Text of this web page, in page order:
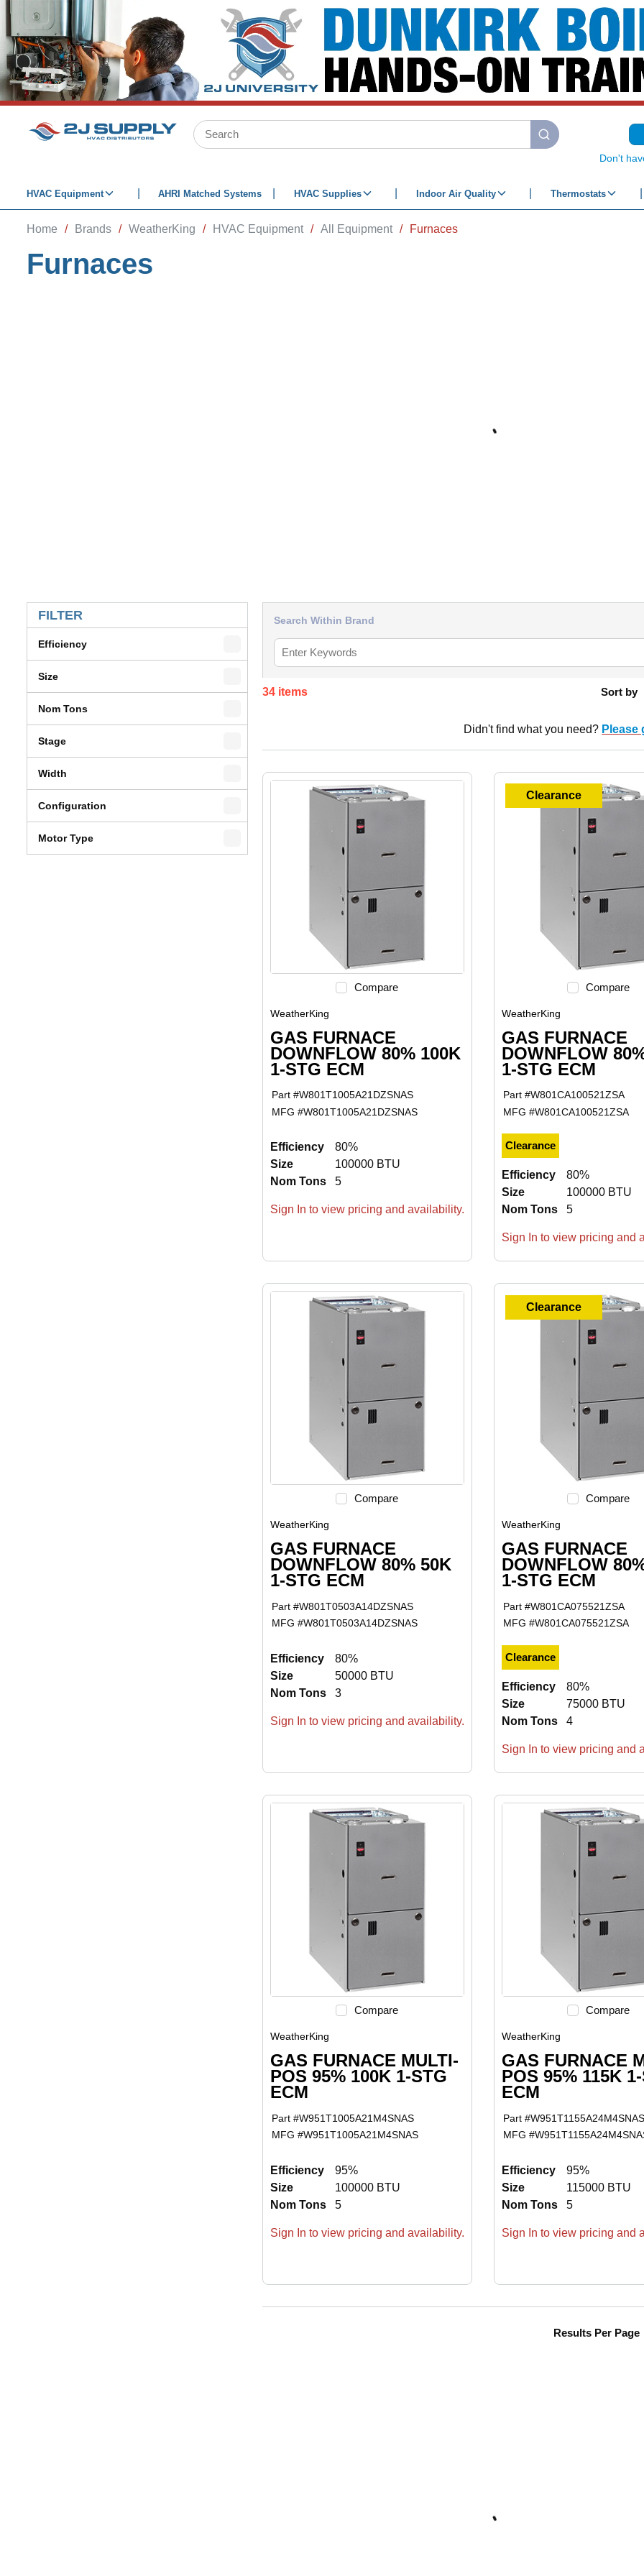
SKIP TO MAIN CONTENT
Site Search
submit search
Don't
HVAC Equipment AHRI Matched Systems HVAC Supplies Indoor Air Quality Thermostats
Home / Brands / WeatherKing / HVAC Equipment / All Equipment / Furnaces
Furnaces
FILTER
Efficiency
Size
Nom Tons
Stage
Width
Configuration
Motor Type
Search Within Brand
34items Sort by
Didn't find what you need? Please
Compare
WeatherKing
GAS FURNACE
DOWNFLOW 80% 100K
1-STG ECM
Part #W801T1005A21DZSNAS
MFG #W801T1005A21DZSNAS
Efficiency
80%
Size
100000 BTU
Nom Tons
5
Sign In to view pricing and availability.
Clearance
Compare
WeatherKing
GAS FURNACE
DOWNFLOW
1-STG ECM
Part #W801CA100521ZSA
MFG #W801CA100521ZSA
Clearance
Efficiency
80%
Size
100000 BTU
Nom Tons
5
Sign In to view pricing and
Compare
WeatherKing
GAS FURNACE
DOWNFLOW 80% 50K
1-STG ECM
Part #W801T0503A14DZSNAS
MFG #W801T0503A14DZSNAS
Efficiency
80%
Size
50000 BTU
Nom Tons
3
Sign In to view pricing and availability.
Clearance
Compare
WeatherKing
GAS FURNACE
DOWNFLOW
1-STG ECM
Part #W801CA075521ZSA
MFG #W801CA075521ZSA
Clearance
Efficiency
80%
Size
75000 BTU
Nom Tons
4
Sign In to view pricing and
Compare
WeatherKing
GAS FURNACE MULTI-
POS 95% 100K 1-STG
ECM
Part #W951T1005A21M4SNAS
MFG #W951T1005A21M4SNAS
Efficiency
95%
Size
100000 BTU
Nom Tons
5
Sign In to view pricing and availability.
Compare
WeatherKing
GAS FURNACE
POS 95% 115K
ECM
Part #W951T1155A24M4SNAS
MFG #
Efficiency
95%
Size
115000 BTU
Nom Tons
5
Sign In to view pricing and
Results Per Page